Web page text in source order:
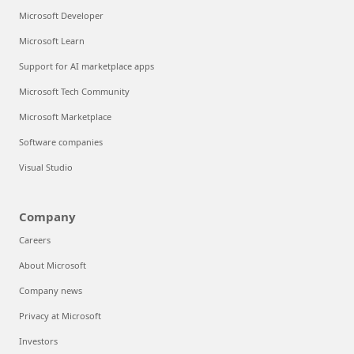
Microsoft Developer
Microsoft Learn
Support for AI marketplace apps
Microsoft Tech Community
Microsoft Marketplace
Software companies
Visual Studio
Company
Careers
About Microsoft
Company news
Privacy at Microsoft
Investors